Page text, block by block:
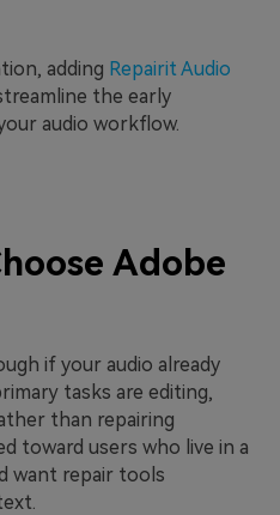
adding Repairit Audio
the early
audio workflow.
Adobe
if your audio already
tasks are editing,
than repairing
toward users who live in a
want repair tools